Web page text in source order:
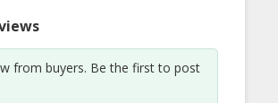
from buyers. Be the first to post